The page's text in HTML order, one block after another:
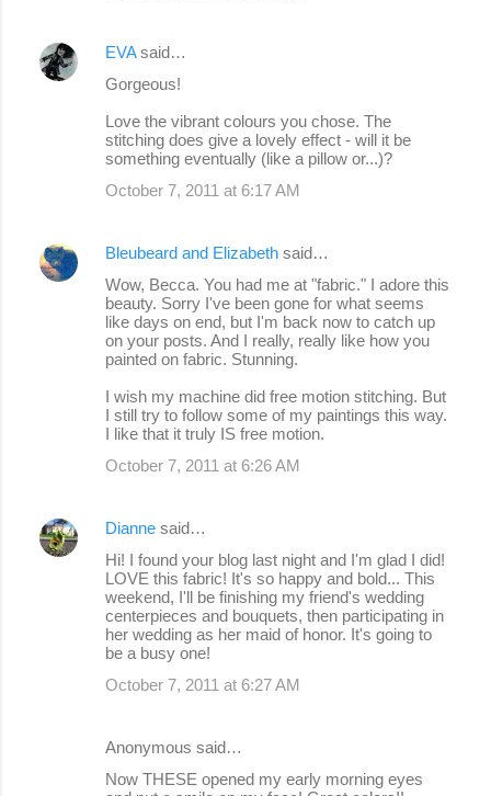
EVAsaid…
Gorgeous!
Love the vibrant colours you chose. The
stitching does give a lovely effect - will it be
something eventually (like a pillow or...)?
October 7, 2011 at 6:17 AM
Bleubeard and Elizabeth said…
Wow, Becca. You had me at "fabric." I adore this
beauty. Sorry I've been gone for what seems
like days on end, but I'm back now to catch up
on your posts. And I really, really like how you
painted on fabric. Stunning.
I wish my machine did free motion stitching. But
I still try to follow some of my paintings this way.
I like that it truly IS free motion.
October 7, 2011 at 6:26 AM
Dianne said…
Hi! I found your blog last night and I'm glad I did!
LOVE this fabric! It's so happy and bold... This
weekend, I'll be finishing my friend's wedding
centerpieces and bouquets, then participating in
her wedding as her maid of honor. It's going to
be a busy one!
October 7, 2011 at 6:27 AM
Anonymous said…
Now THESE opened my early morning eyes